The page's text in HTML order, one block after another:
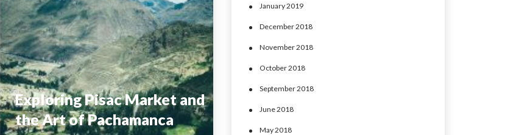
Exploring Pisac Market and
the Art of Pachamanca
January 2019
December 2018
November 2018
October 2018
September 2018
June 2018
May 2018